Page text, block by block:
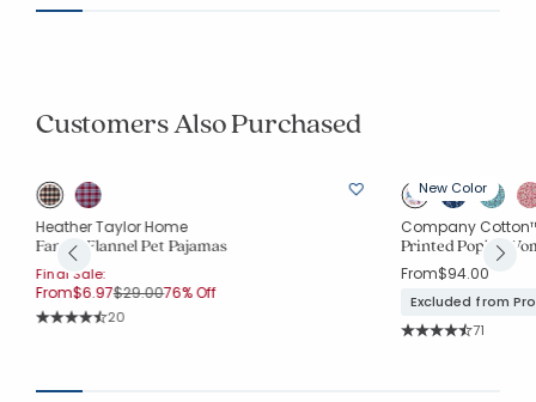
Customers Also Purchased
Heather Taylor Home
Family Flannel Pet Pajamas
Final Sale:
From$6.97Price reduced from
$29.00to
76% Off
Rating Count:
20
New Color
Company
Printed Poplin
From$94.00
Excluded from
Rating
71